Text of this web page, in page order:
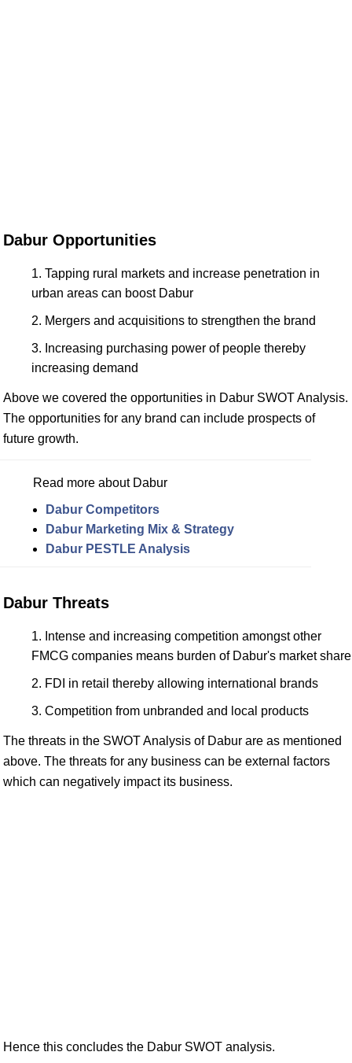
Dabur Opportunities
Tapping rural markets and increase penetration in
urban areas can boost Dabur
Mergers and acquisitions to strengthen the brand
Increasing purchasing power of people thereby
increasing demand
Above we covered the opportunities in Dabur SWOT Analysis.
The opportunities for any brand can include prospects of
future growth.
Read more about Dabur
Dabur Competitors
Dabur Marketing Mix & Strategy
Dabur PESTLE Analysis
Dabur Threats
Intense and increasing competition amongst other
FMCG companies means burden of Dabur's market share
FDI in retail thereby allowing international brands
Competition from unbranded and local products
The threats in the SWOT Analysis of Dabur are as mentioned
above. The threats for any business can be external factors
which can negatively impact its business.
Hence this concludes the Dabur SWOT analysis.